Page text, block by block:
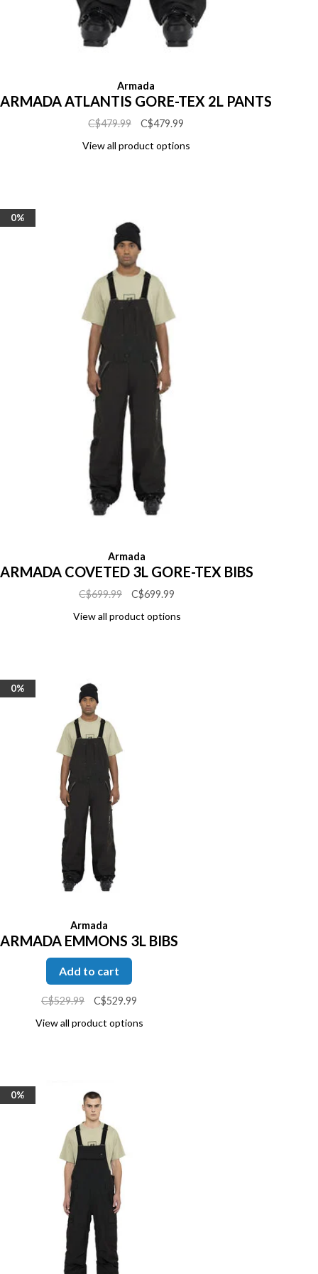
Armada
ARMADA ATLANTIS GORE-TEX 2L PANTS
C$479.99
C$479.99
View all product options
0%
Armada
ARMADA COVETED 3L GORE-TEX BIBS
C$699.99
C$699.99
View all product options
0%
Armada
ARMADA EMMONS 3L BIBS
Add to cart
C$529.99
C$529.99
View all product options
0%